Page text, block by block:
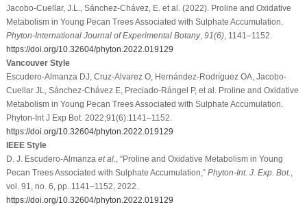
Jacobo-Cuellar, J.L., Sánchez-Chávez, E. et al. (2022). Proline and Oxidative
Metabolism in Young Pecan Trees Associated with Sulphate Accumulation.
Phyton-International Journal of Experimental Botany, 91(6), 1141–1152.
https://doi.org/10.32604/phyton.2022.019129
Vancouver Style
Escudero-Almanza DJ, Cruz-Alvarez O, Hernández-Rodríguez OA, Jacobo-
Cuellar JL, Sánchez-Chávez E, Preciado-Rángel P, et al. Proline and Oxidative
Metabolism in Young Pecan Trees Associated with Sulphate Accumulation.
Phyton-Int J Exp Bot. 2022;91(6):1141–1152.
https://doi.org/10.32604/phyton.2022.019129
IEEE Style
D. J. Escudero-Almanza et al., “Proline and Oxidative Metabolism in Young
Pecan Trees Associated with Sulphate Accumulation,” Phyton-Int. J. Exp. Bot.,
vol. 91, no. 6, pp. 1141–1152, 2022.
https://doi.org/10.32604/phyton.2022.019129